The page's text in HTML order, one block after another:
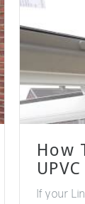
How
If your